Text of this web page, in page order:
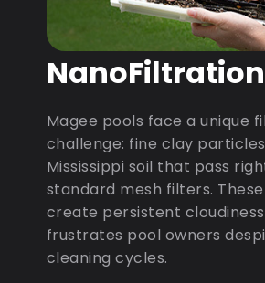
NanoFiltration
Magee pools face a unique
challenge: fine clay
Mississippi soil that pass
standard mesh filters.
create persistent
frustrates pool owners
cleaning cycles.